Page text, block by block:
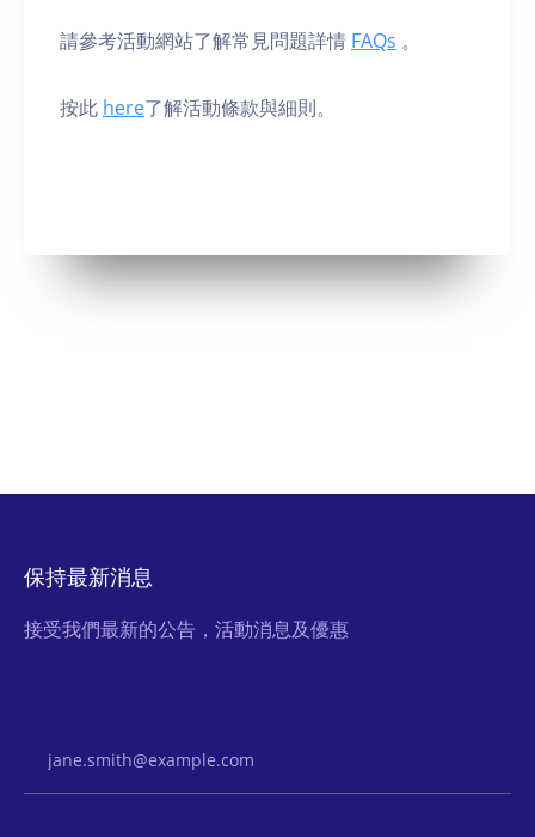
請參考活動網站了解常見問題詳情 FAQs 。
按此 here了解活動條款與細則。
保持最新消息
接受我們最新的公告，活動消息及優惠